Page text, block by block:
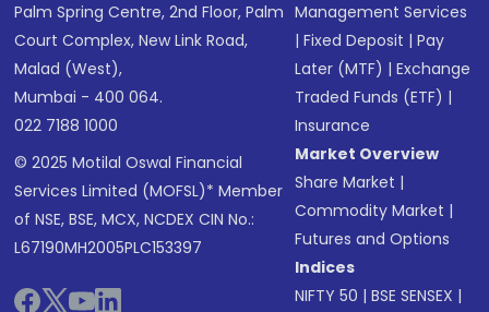
Palm Spring Centre, 2nd Floor, Palm
Court Complex, New Link Road,
Malad (West),
Mumbai - 400 064.
022 7188 1000
© 2025 Motilal Oswal Financial
Services Limited (MOFSL)* Member
of NSE, BSE, MCX, NCDEX CIN No.:
L67190MH2005PLC153397
Management Services
|Fixed Deposit |Pay
Later (MTF) |Exchange
Traded Funds (ETF) |
Insurance
Market Overview
Share Market |
Commodity Market |
Futures and Options
Indices
NIFTY 50 |BSE SENSEX |